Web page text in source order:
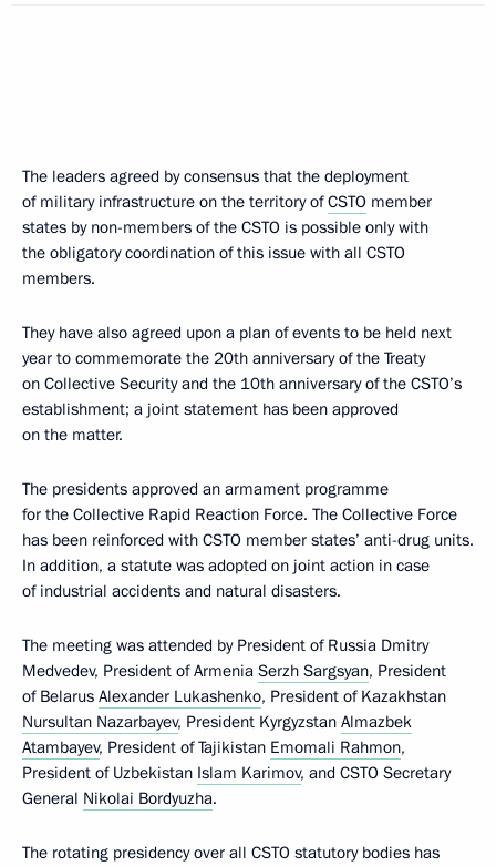
The leaders agreed by consensus that the deployment
of military infrastructure on the territory ofCSTO member
states by non-members of the CSTO is possible only with
the obligatory coordination of this issue with all CSTO
members.
They have also agreed upon a plan of events to be held next
year to commemorate the 20th anniversary of the Treaty
on Collective Security and the 10th anniversary of the CSTO’s
establishment; a joint statement has been approved
on the matter.
The presidents approved an armament programme
for the Collective Rapid Reaction Force. The Collective Force
has been reinforced with CSTO member states’ anti-drug units.
In addition, a statute was adopted on joint action in case
of industrial accidents and natural disasters.
The meeting was attended by President of Russia Dmitry
Medvedev, President of Armenia Serzh Sargsyan, President
of Belarus Alexander Lukashenko, President of Kazakhstan
Nursultan Nazarbayev, President Kyrgyzstan Almazbek
Atambayev, President of Tajikistan Emomali Rahmon,
President of Uzbekistan Islam Karimov, and CSTO Secretary
General Nikolai Bordyuzha.
The rotating presidency over all CSTO statutory bodies has